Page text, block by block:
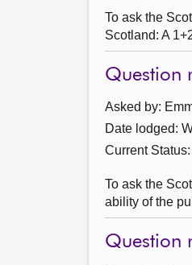
To ask the
Scotland: A
Question
Asked by:
Date lodged:
Current Status:
To ask the
ability of the
Question